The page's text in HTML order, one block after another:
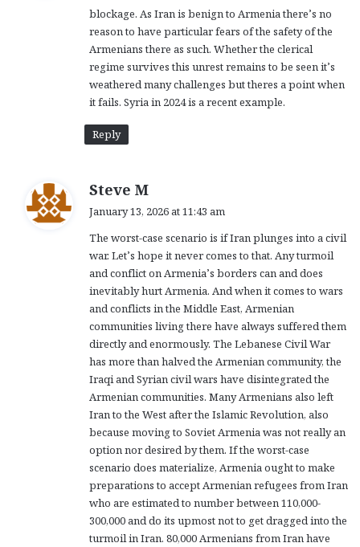
:
blockage. As Iran is benign to Armenia there’s no
reason to have particular fears of the safety of the
Armenians there as such. Whether the clerical
regime survives this unrest remains to be seen it’s
weathered many challenges but theres a point when
it fails. Syria in 2024 is a recent example.
Reply
Steve M
s
:
January 13, 2026 at 11:43 am
The worst-case scenario is if Iran plunges into a civil
war. Let’s hope it never comes to that. Any turmoil
and conflict on Armenia’s borders can and does
inevitably hurt Armenia. And when it comes to wars
and conflicts in the Middle East, Armenian
communities living there have always suffered them
directly and enormously. The Lebanese Civil War
has more than halved the Armenian community, the
Iraqi and Syrian civil wars have disintegrated the
Armenian communities. Many Armenians also left
Iran to the West after the Islamic Revolution, also
because moving to Soviet Armenia was not really an
option nor desired by them. If the worst-case
scenario does materialize, Armenia ought to make
preparations to accept Armenian refugees from Iran
who are estimated to number between 110,000-
300,000 and do its upmost not to get dragged into the
turmoil in Iran. 80,000 Armenians from Iran have